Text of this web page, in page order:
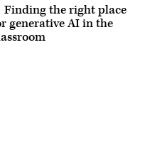
Finding the right place
generative AI in the